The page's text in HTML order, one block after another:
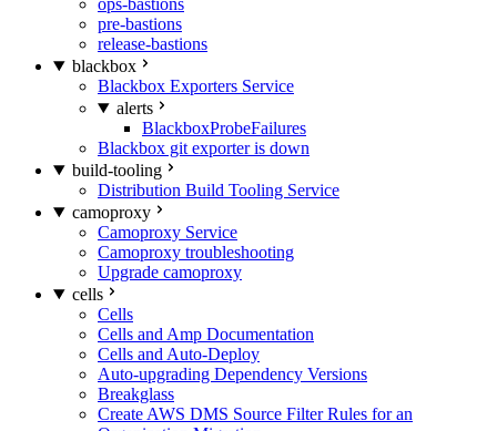
ops-bastions
pre-bastions
release-bastions
blackbox
Blackbox Exporters Service
alerts
BlackboxProbeFailures
Blackbox git exporter is down
build-tooling
Distribution Build Tooling Service
camoproxy
Camoproxy Service
Camoproxy troubleshooting
Upgrade camoproxy
cells
Cells
Cells and Amp Documentation
Cells and Auto-Deploy
Auto-upgrading Dependency Versions
Breakglass
Create AWS DMS Source Filter Rules for an